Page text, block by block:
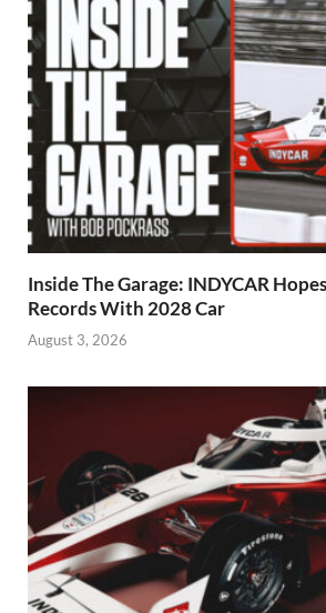
Inside The Garage: INDYCAR
Records With 2028 Car
August 3, 2026